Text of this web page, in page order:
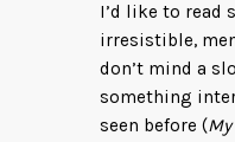
I’d like to read
irresistible,
don’t mind a
something
seen before (